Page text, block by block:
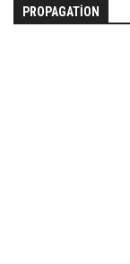
PROPAGATION